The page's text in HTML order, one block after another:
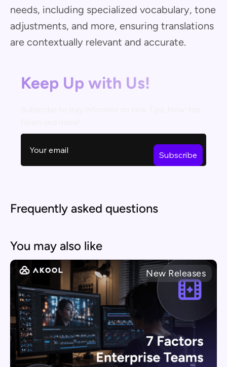
needs, including specialized vocabulary, tone
adjustments, and more, ensuring translations
are contextually relevant and accurate.
Keep Up with Us!
Frequently asked questions
You may also like
New Releases